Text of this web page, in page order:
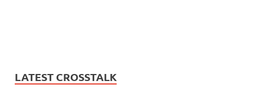
LATEST CROSSTALK